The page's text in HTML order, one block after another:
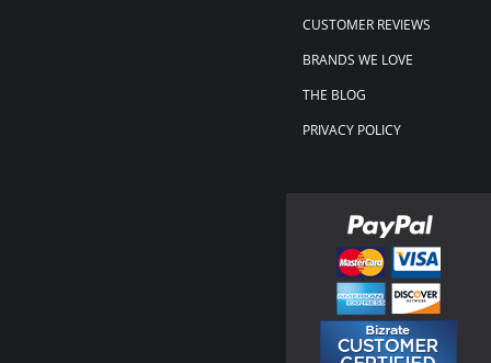
CUSTOMER REVIEWS
BRANDS WE LOVE
THE BLOG
PRIVACY POLICY